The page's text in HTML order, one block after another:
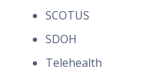
SCOTUS
SDOH
Telehealth